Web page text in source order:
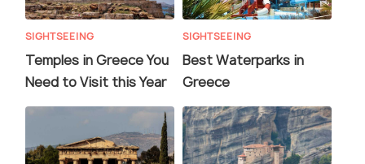
SIGHTSEEING
Temples in Greece You
Need to Visit this Year
SIGHTSEEING
Best Waterparks in
Greece